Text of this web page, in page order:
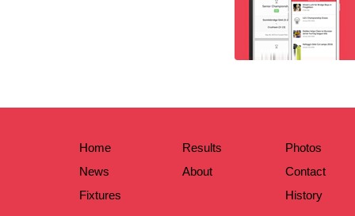
Home
News
Fixtures
Results
About
Photos
Contact
History